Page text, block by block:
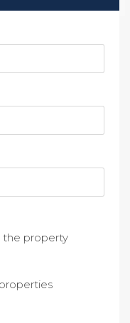
the property